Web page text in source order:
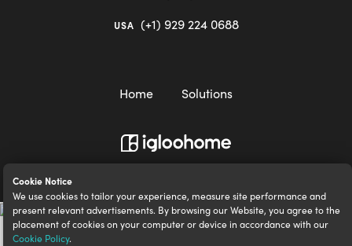
Cookie Notice
We use cookies to tailor your experience, measure site performance and
present relevant advertisements. By browsing our Website, you agree to the
placement of cookies on your computer or device in accordance with our
Cookie Policy.
USA (+1) 929 224 0688
Home Solutions